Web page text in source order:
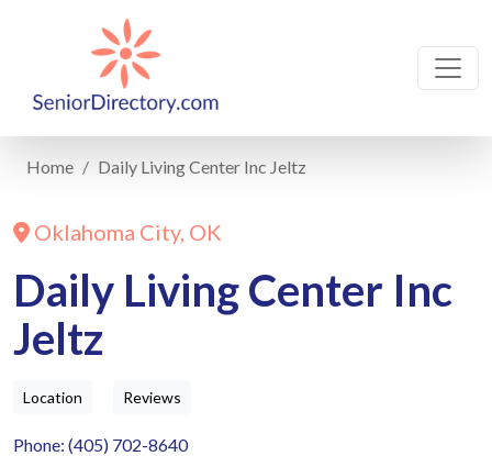
Home Daily Living Center Inc Jeltz
Oklahoma City, OK
Daily Living Center Inc
Jeltz
Location Reviews
Phone: (405) 702-8640